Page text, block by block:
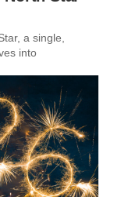
a single,
into